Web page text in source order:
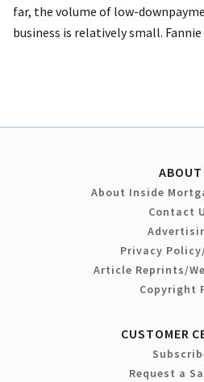
far, the volume of low-
business is relatively small. Fannie
ABOUT
About Inside
Contact
Privacy
Article Reprints/
Copyright
CUSTOMER
Request a